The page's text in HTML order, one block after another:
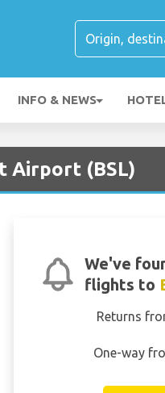
INFO & NEWS
Airport (BSL)
We've
flights to
Returns
One-way